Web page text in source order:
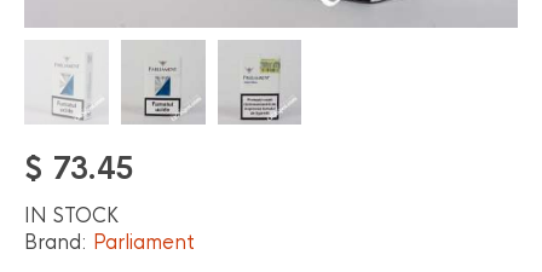
$ 73.45
IN STOCK
Brand: Parliament